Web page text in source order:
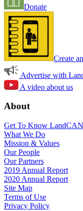
Donate
Create
Advertise with
A video about us
About
Get To Know LandCAN
What We Do
Mission & Values
Our People
Our Partners
2019 Annual Report
2020 Annual Report
Site Map
Terms of Use
Privacy Policy